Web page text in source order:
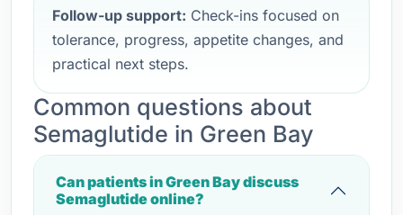
Follow-up support: Check-ins focused on
tolerance, progress, appetite changes, and
practical next steps.
Common questions about
Semaglutide in Green Bay
Can patients in Green Bay discuss
Semaglutide online?